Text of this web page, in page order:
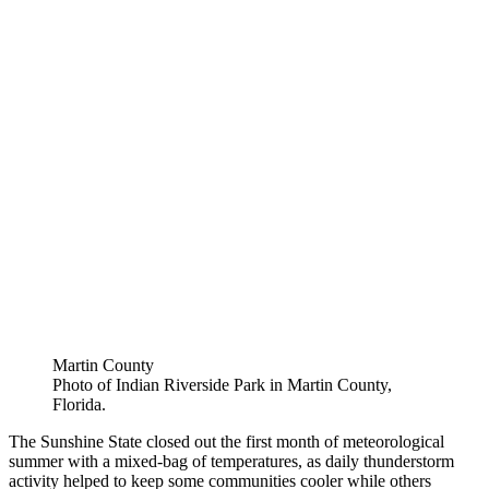
Martin County
Photo of Indian Riverside Park in Martin County,
Florida.
The Sunshine State closed out the first month of meteorological
summer with a mixed-bag of temperatures, as daily thunderstorm
activity helped to keep some communities cooler while others